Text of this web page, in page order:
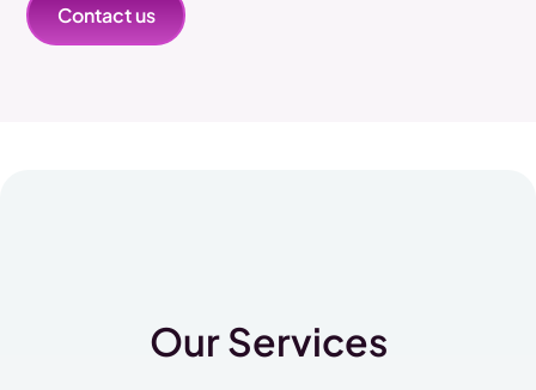
Contact us
Our Services